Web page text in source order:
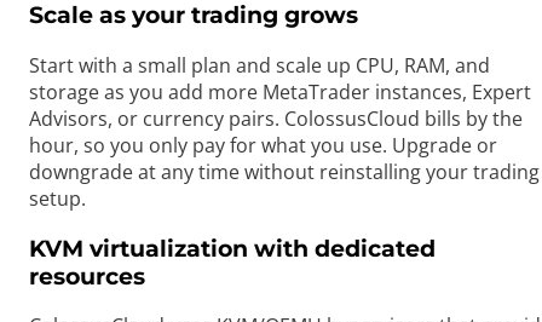
Scale as your trading grows
Start with a small plan and scale up CPU, RAM, and
storage as you add more MetaTrader instances, Expert
Advisors, or currency pairs. ColossusCloud bills by the
hour, so you only pay for what you use. Upgrade or
downgrade at any time without reinstalling your trading
setup.
KVM virtualization with dedicated
resources